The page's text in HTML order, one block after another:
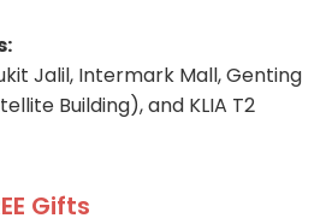
Jalil, Intermark Mall, Genting
Building), and KLIA T2
Gifts